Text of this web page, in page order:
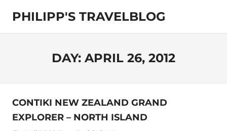
content
PHILIPP'S TRAVELBLOG
Exploring
DAY: APRIL 26, 2012
CONTIKI NEW ZEALAND GRAND
EXPLORER – NORTH ISLAND